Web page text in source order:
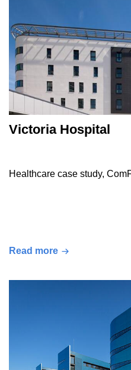
Victoria Hospital
Healthcare case study,
Read more